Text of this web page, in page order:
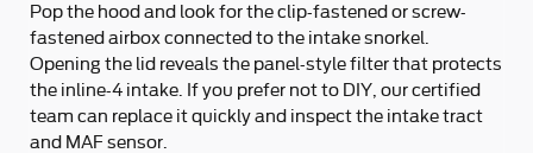
Pop the hood and look for the clip-fastened or screw-
fastened airbox connected to the intake snorkel.
Opening the lid reveals the panel-style filter that protects
the inline-4 intake. If you prefer not to DIY, our certified
team can replace it quickly and inspect the intake tract
and MAF sensor.